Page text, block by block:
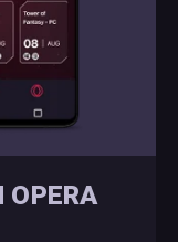
OPERA